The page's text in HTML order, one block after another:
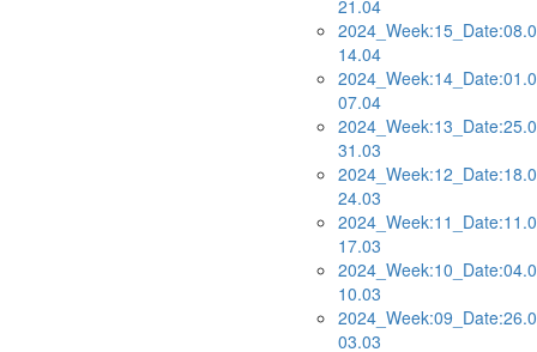
21.04
14.04
07.04
31.03
24.03
17.03
10.03
03.03